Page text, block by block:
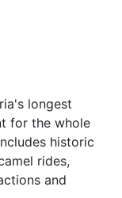
longest
for the whole
historic
rides,
and